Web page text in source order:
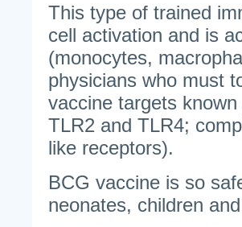
This type of trained
cell activation and is
(monocytes,
physicians who must
vaccine targets
TLR2 and TLR4;
like receptors).
BCG vaccine is so
neonates, children